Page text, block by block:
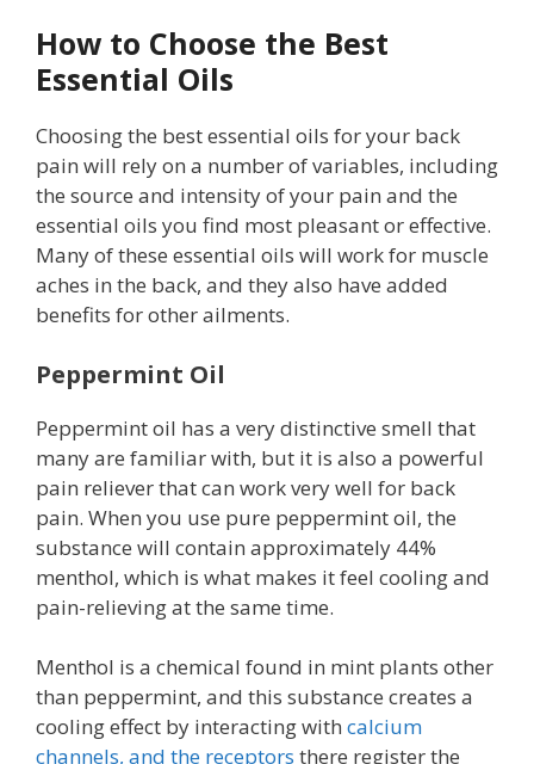
How to Choose the Best
Essential Oils
Choosing the best essential oils for your back
pain will rely on a number of variables, including
the source and intensity of your pain and the
essential oils you find most pleasant or effective.
Many of these essential oils will work for muscle
aches in the back, and they also have added
benefits for other ailments.
Peppermint Oil
Peppermint oil has a very distinctive smell that
many are familiar with, but it is also a powerful
pain reliever that can work very well for back
pain. When you use pure peppermint oil, the
substance will contain approximately 44%
menthol, which is what makes it feel cooling and
pain-relieving at the same time.
Menthol is a chemical found in mint plants other
than peppermint, and this substance creates a
cooling effect by interacting with calcium
channels, and the receptors there register the